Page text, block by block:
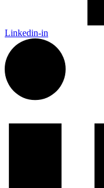
Linkedin-in